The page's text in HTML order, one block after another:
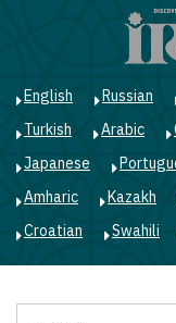
English Russian
Turkish
Arabic
Japanese
Amharic
Kazakh
Croatian
Swahili